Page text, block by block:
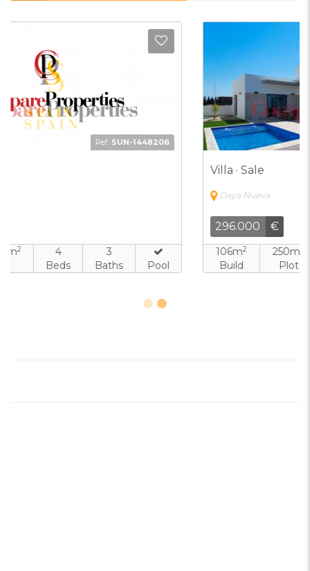
Ref: FJH-2101505
106m
Build
250m
Plot
3
Beds
Baths